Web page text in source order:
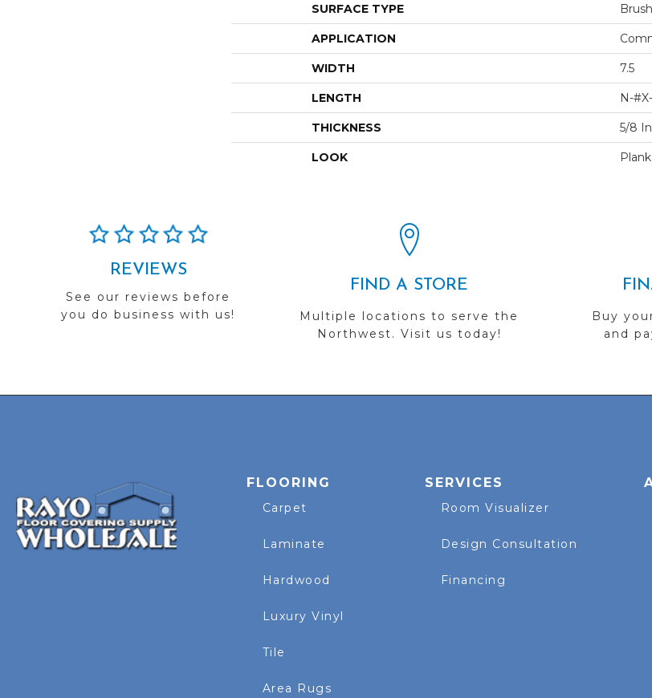
SURFACE TYPE
APPLICATION
WIDTH 7.5
LENGTH N-
THICKNESS 5/8
LOOK Plank
REVIEWS
See our reviews before
you do business with us!
FIND A STORE
Multiple locations to serve the
Northwest. Visit us today!
Buy
and
FLOORING
Carpet
Laminate
Hardwood
Luxury Vinyl
Tile
Area Rugs
SERVICES
Room Visualizer
Design Consultation
Financing